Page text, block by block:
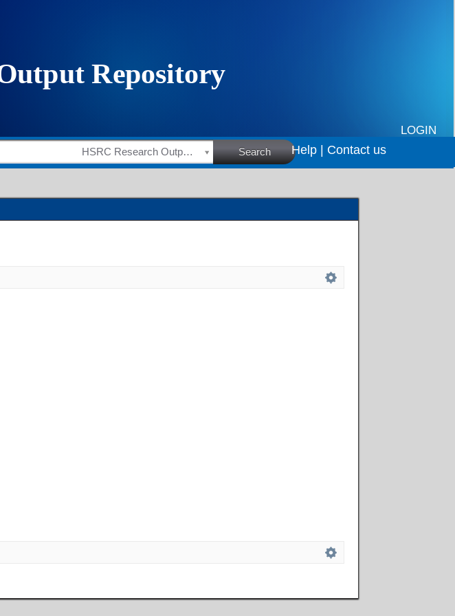
LOGIN
HSRC Research Outputs Search Help | Contact us